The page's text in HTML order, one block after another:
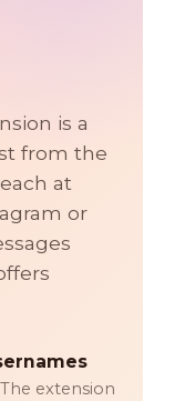
is a
from the
at
or
extension